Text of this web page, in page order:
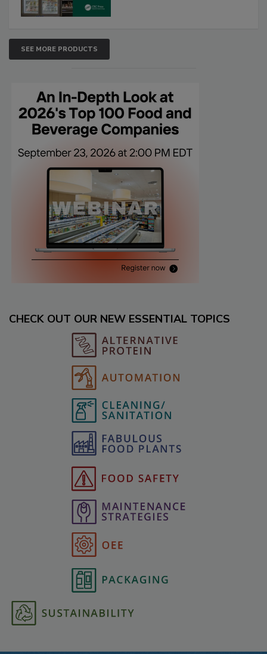
SEE MORE PRODUCTS
CHECK OUT OUR NEW ESSENTIAL TOPICS